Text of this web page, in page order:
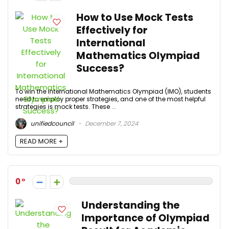
How to Use Mock Tests
Effectively for
International
Mathematics Olympiad
Success?
To win the International Mathematics Olympiad (IMO), students
need to employ proper strategies, and one of the most helpful
strategies is mock tests. These ...
unifiedcouncil
December 7, 2024
READ MORE +
0
Understanding the
Importance of Olympiad